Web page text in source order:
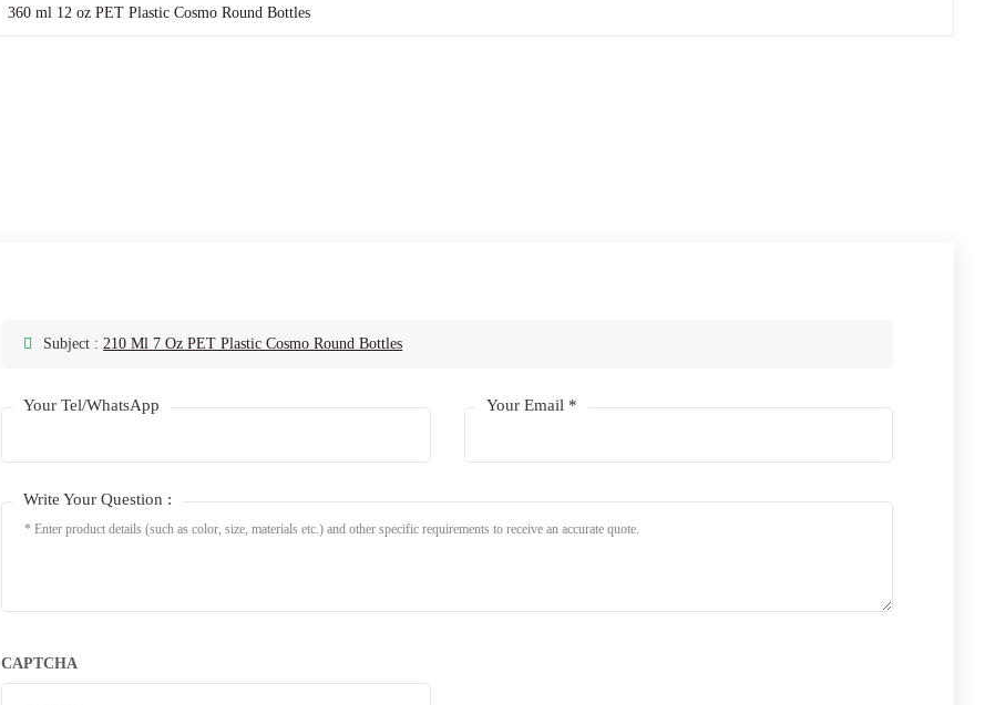
360 ml 12 oz PET Plastic Cosmo Round Bottles
Subject : 210 Ml 7 Oz PET Plastic Cosmo Round Bottles
Your Tel/WhatsApp Your Email *
Write Your Question :
CAPTCHA